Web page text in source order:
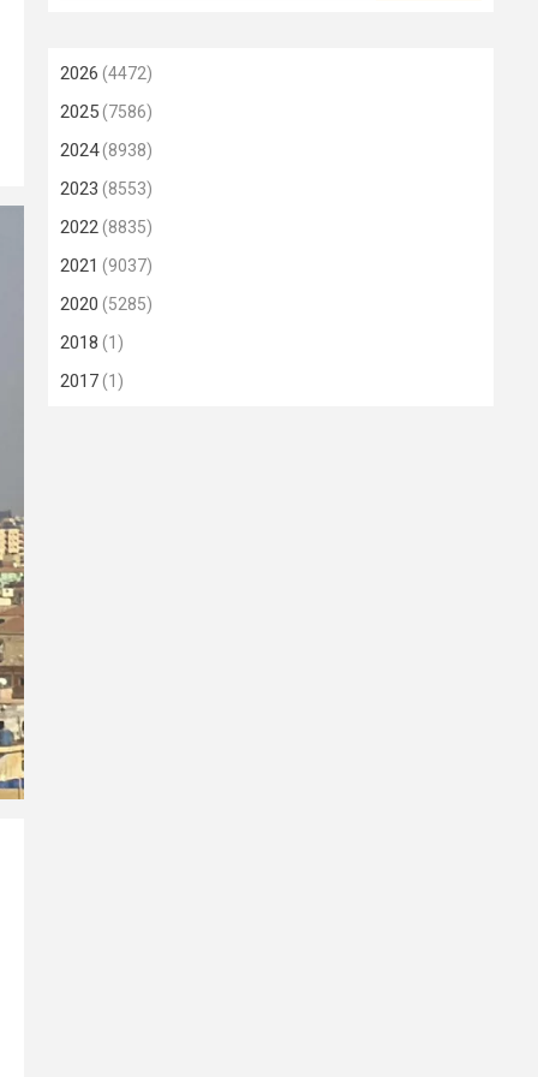
2026 (4472)
2025(7586)
2024(8938)
2023 (8553)
2022(8835)
2021 (9037)
2020 (5285)
2018 (1)
2017(1)